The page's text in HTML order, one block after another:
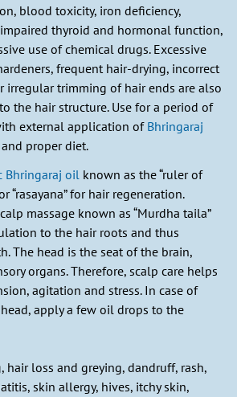
blood toxicity, iron deficiency,
thyroid and hormonal function,
use of chemical drugs. Excessive
frequent hair-drying, incorrect
irregular trimming of hair ends are also
the hair structure. Use for a period of
external application of Bhringaraj
proper diet.
Bhringaraj oil known as the “ruler of
“rasayana” for hair regeneration.
massage known as “Murdha taila”
to the hair roots and thus
The head is the seat of the brain,
organs. Therefore, scalp care helps
agitation and stress. In case of
apply a few oil drops to the
hair loss and greying, dandruff, rash,
skin allergy, hives, itchy skin,